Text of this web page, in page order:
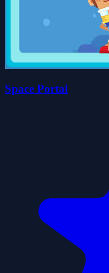
Space Portal